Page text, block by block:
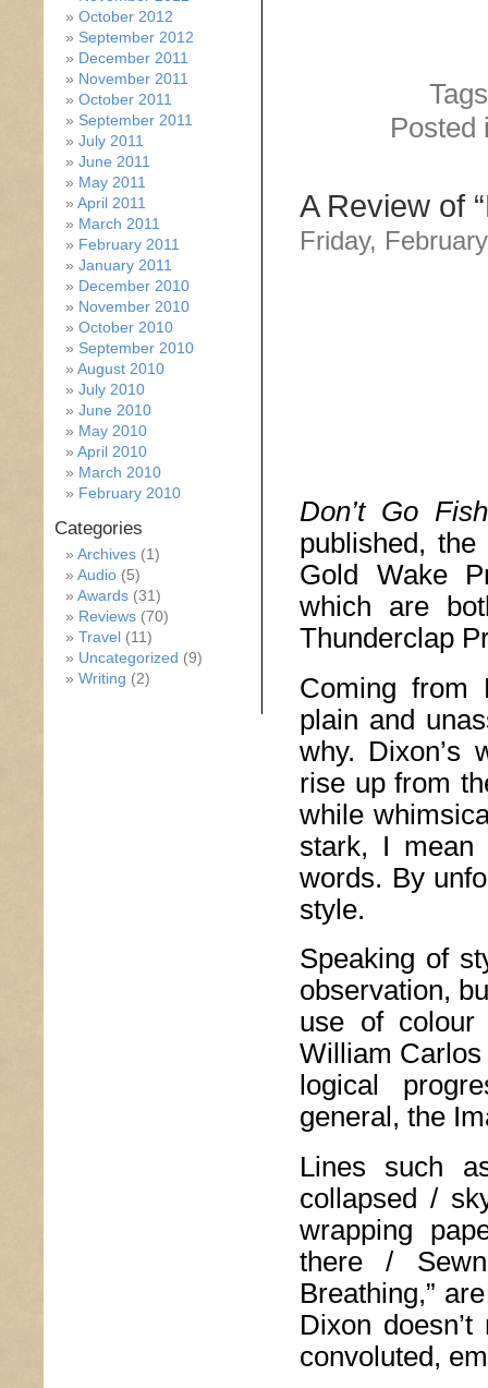
A Review of
Friday,
Don’t Go Fish
published,
Gold Wake
which are
Thunderclap
Coming from
plain and
why. Dixon’s
rise up from
while
stark, I mean
words. By
style.
Speaking of
observation,
use of
William
logical
general, the
Lines such
collapsed /
wrapping
there /
Breathing,”
Dixon
convoluted,
October 2012
September 2012
December 2011
November 2011
October 2011
September 2011
July 2011
June 2011
May 2011
April 2011
March 2011
February 2011
January 2011
December 2010
November 2010
October 2010
September 2010
August 2010
July 2010
June 2010
May 2010
April 2010
March 2010
February 2010
Categories
Archives (1)
Audio (5)
Awards (31)
Reviews (70)
Travel (11)
Uncategorized (9)
Writing (2)